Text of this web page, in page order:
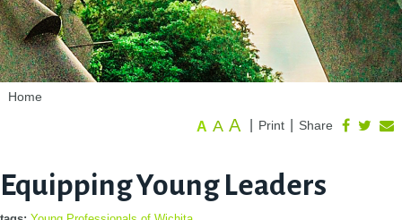
Home
Share
Print
A A A
Equipping Young Leaders